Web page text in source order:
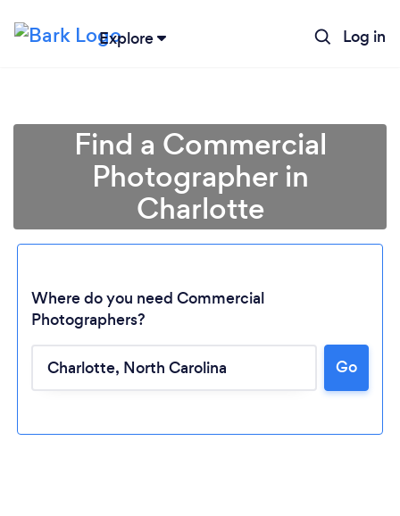
Explore Log in
Find a Commercial
Photographer in
Charlotte
Where do you need Commercial
Photographers?
Go